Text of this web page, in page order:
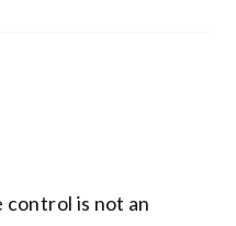
control is not an